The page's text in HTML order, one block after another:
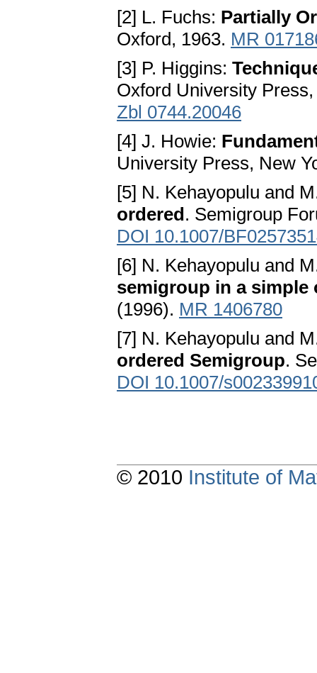
[2] L. Fuchs: Partially
Oxford, 1963. MR
[3] P. Higgins:
Oxford University
Zbl 0744.20046
[4] J. Howie:
University Press, New
[5] N. Kehayopulu and
ordered. Semigroup
DOI 10.1007/
[6] N. Kehayopulu and
semigroup in a
(1996). MR 1406780
[7] N. Kehayopulu and
ordered Semigroup.
DOI 10.1007/
© 2010 Institute of